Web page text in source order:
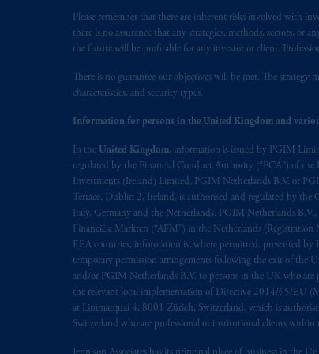
Please remember that there are inherent risks involved with
there is no assurance that any strategies, methods, sectors,
the future will be profitable for any investor or client.
There is no guarantee our objectives will be met. The
characteristics, and security types.
Information for persons in the United Kingdom and
In the United Kingdom, information is issued by PGIM
regulated by the Financial Conduct Authority (“FCA”) of
Investments (Ireland) Limited, PGIM Netherlands B.V. or
Terrace, Dublin 2, Ireland, is authorised and regulated by
Italy, Germany and the Netherlands. PGIM Netherlands
Financiële Markten (“AFM”) in the Netherlands
EEA countries, information is, where permitted, presented
temporary permission arrangements following the exit of
and/or PGIM Netherlands B.V. to persons in the UK who are
the relevant local implementation of Directive 2014/65/EU
at Limmatquai 4, 8001 Zürich, Switzerland, which is
Switzerland who are professional or institutional clients